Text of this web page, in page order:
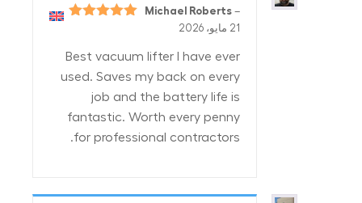
Michael Roberts –
21 مايو، 2026
Best vacuum lifter I have ever
used. Saves my back on every
job and the battery life is
fantastic. Worth every penny
for professional contractors.